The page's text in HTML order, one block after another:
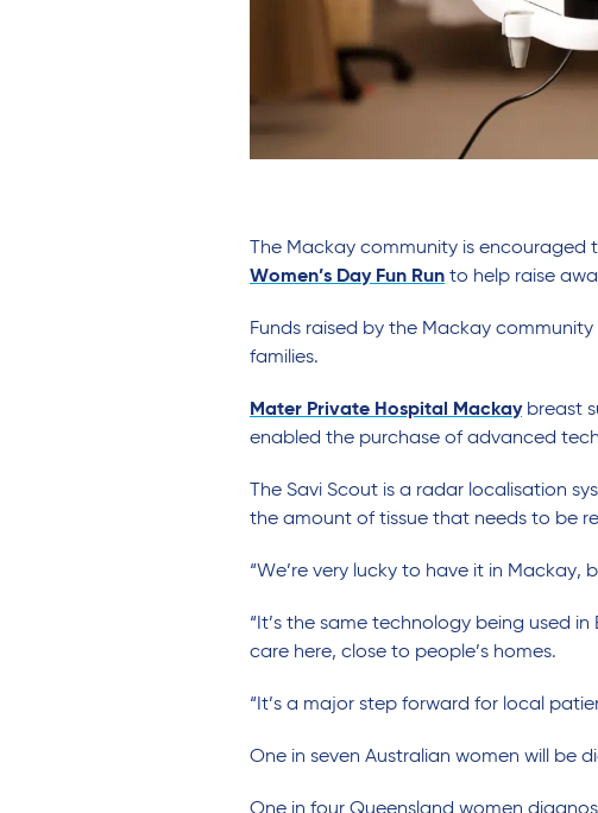
The Mackay community is
Women’s Day Fun Run to help raise
Funds raised by the Mackay
families.
Mater Private Hospital Mackaybreast
enabled the purchase of advanced
The Savi Scout is a radar localisation
the amount of tissue that needs to be
“We’re very lucky to have it in Mackay,
“It’s the same technology being used
care here, close to people’s homes.
“It’s a major step forward for local
One in seven Australian women will be
One in four Queensland women